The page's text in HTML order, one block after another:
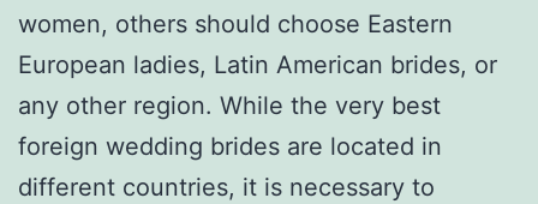
women, others should choose Eastern
European ladies, Latin American brides, or
any other region. While the very best
foreign wedding brides are located in
different countries, it is necessary to